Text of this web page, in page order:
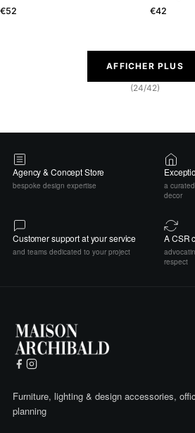
€52
€42
AFFICHER PLUS
(24/42)
Agency & Concept Store
bespoke design expertise
a
decor
Customer support at your service
and teams dedicated to your project
A CSR
respect
Furniture, lighting & design accessories,
planning